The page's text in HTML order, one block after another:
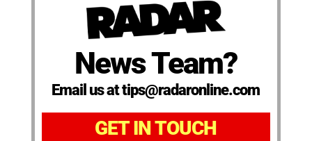
News Team?
Email us at tips@radaronline.com
GET IN TOUCH